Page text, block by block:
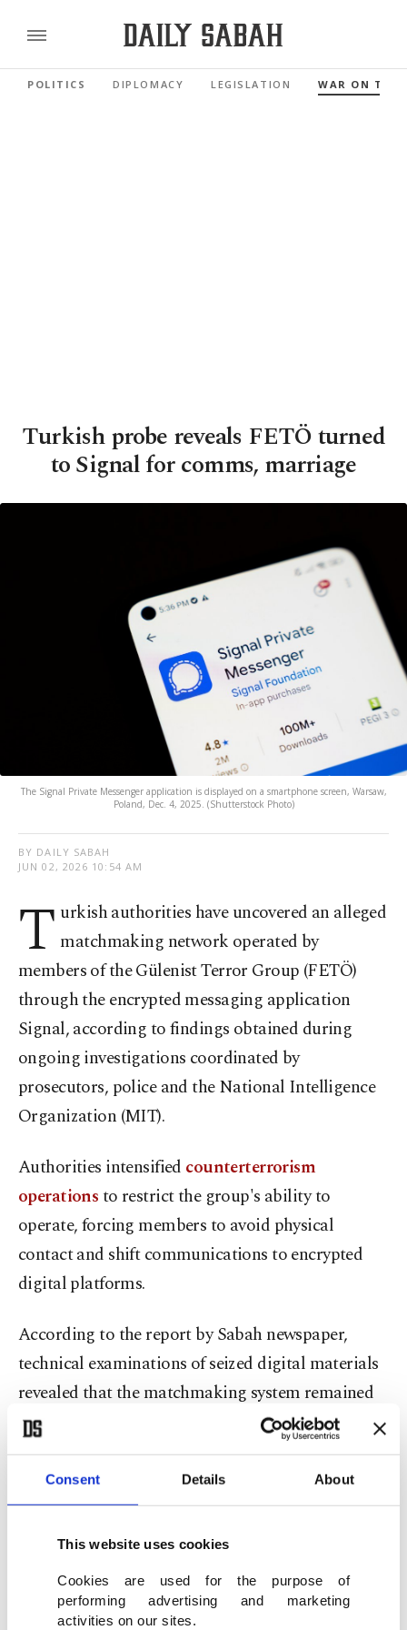
Consent Details About
This website uses cookies
Cookies are used for the purpose of
performing advertising and marketing
activities on our sites.
POLITICS DIPLOMACY LEGISLATION WAR ON
Turkish probe reveals FETÖ turned
to Signal for comms, marriage
The Signal Private Messenger application is displayed on a smartphone screen, Warsaw,
Poland, Dec. 4, 2025. (Shutterstock Photo)
BY DAILY SABAH
JUN 02, 2026 10:54 AM
T urkish authorities have uncovered an alleged
matchmaking network operated by
members of the Gülenist Terror Group (FETÖ)
through the encrypted messaging application
Signal, according to findings obtained during
ongoing investigations coordinated by
prosecutors, police and the National Intelligence
Organization (MIT).
Authorities intensified counterterrorism
operationsto restrict the group's ability to
operate, forcing members to avoid physical
contact and shift communications to encrypted
digital platforms.
According to the report by Sabah newspaper,
technical examinations of seized digital materials
revealed that the matchmaking system remained
active in January and February 2025.
Investigators found that unmarried members,
divorcees or individuals whose spouses had died
partners.